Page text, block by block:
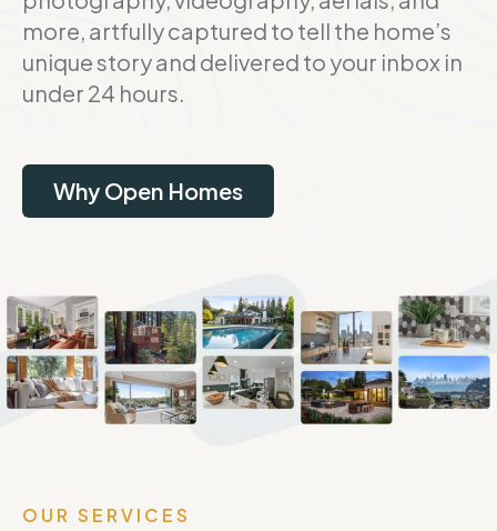
more, artfully captured to tell the home’s
unique story and delivered to your inbox in
under 24 hours.
Why Open Homes
OUR SERVICES